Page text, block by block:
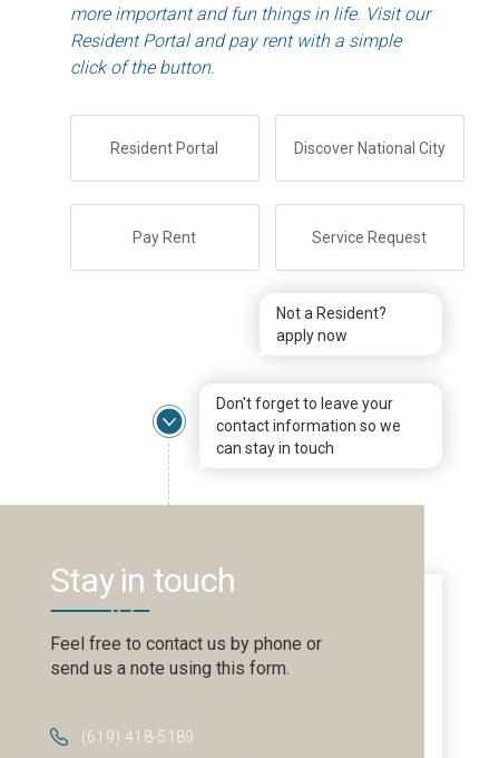
more important and fun things in life. Visit our
Resident Portal and pay rent with a simple
click of the button.
Resident Portal
Pay Rent
Discover National City
Service Request
Not a Resident?
apply now
Don't forget to leave your
contact information so we
can stay in touch
Stay in touch
Feel free to contact us by phone or
send us a note using this form.
(619) 418-5189